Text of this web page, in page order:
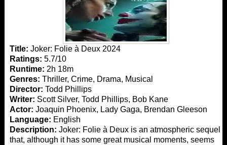
Title: Joker: Folie à Deux 2024
Ratings: 5.7/10
Runtime: 2h 18m
Genres: Thriller, Crime, Drama, Musical
Director: Todd Phillips
Writer: Scott Silver, Todd Phillips, Bob Kane
Actor: Joaquin Phoenix, Lady Gaga, Brendan Gleeson
Language: English
Description: Joker: Folie à Deux is an atmospheric sequel
that, although it has some great musical moments, seems